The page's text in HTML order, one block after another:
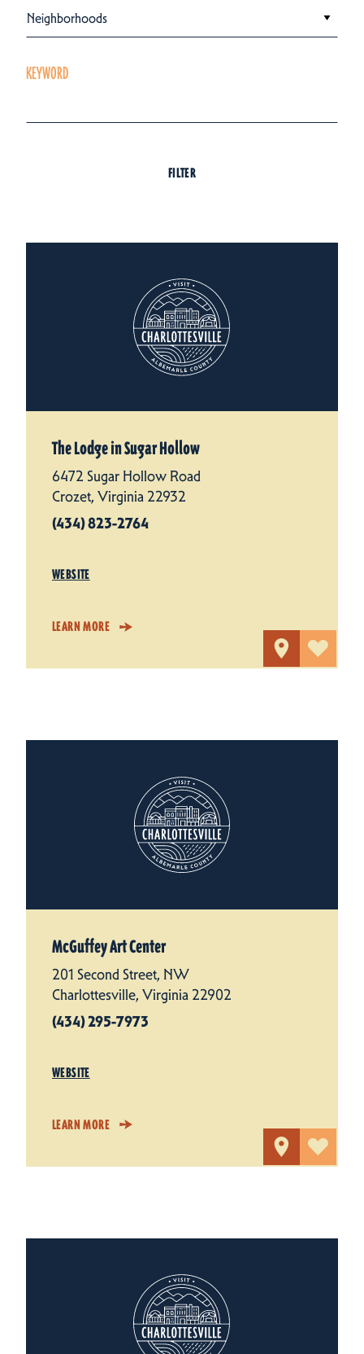
Neighborhoods
KEYWORD
FILTER
The Lodge in Sugar Hollow
6472 Sugar Hollow Road
Crozet, Virginia 22932
(434) 823-2764
WEBSITE
LEARN MORE
McGuffey Art Center
201 Second Street, NW
Charlottesville, Virginia 22902
(434) 295-7973
WEBSITE
LEARN MORE